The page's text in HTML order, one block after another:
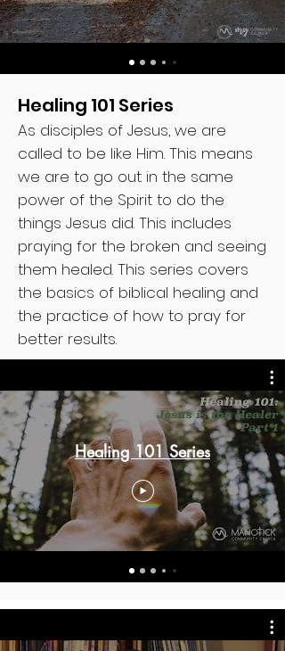
Healing 101 Series
As disciples of Jesus, we are
called to be like Him. This means
we are to go out in the same
power of the Spirit to do the
things Jesus did. This includes
praying for the broken and seeing
them healed. This series covers
the basics of biblical healing and
the practice of how to pray for
better results.
Healing 101 Series